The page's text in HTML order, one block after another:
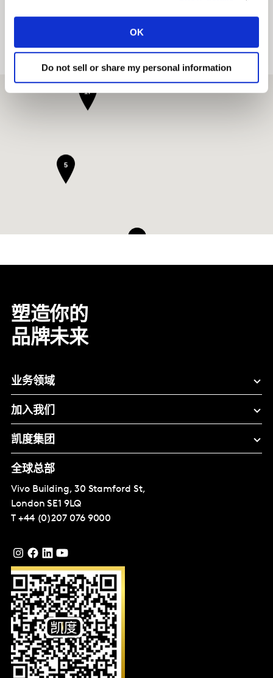
OK
Do not sell or share my personal information
View on map View as list
17
5
塑造你的
品牌未来
业务领域
加入我们
凯度集团
全球总部
Vivo Building, 30 Stamford St,
London SE1 9LQ
T +44 (0)207 076 9000